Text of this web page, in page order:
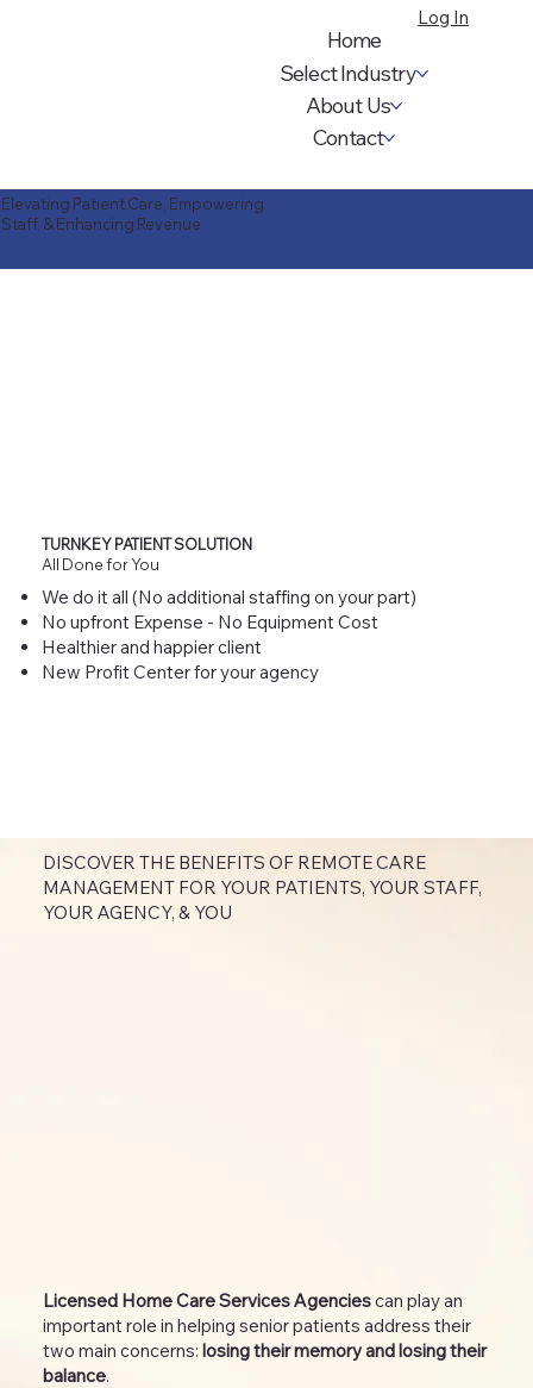
Home
Select Industry
About Us
Contact
Log In
Elevating Patient Care, Empowering
Staff, & Enhancing Revenue
TURNKEY PATIENT SOLUTION
All Done for You
We do it all (No additional staffing on your part)
No upfront Expense - No Equipment Cost
Healthier and happier client
New Profit Center for your agency
DISCOVER THE BENEFITS OF REMOTE CARE
MANAGEMENT FOR YOUR PATIENTS, YOUR STAFF,
YOUR AGENCY, & YOU
Licensed Home Care Services Agenciescan play an
important role in helping senior patients address their
two main concerns: losing their memory and losing their
balance.